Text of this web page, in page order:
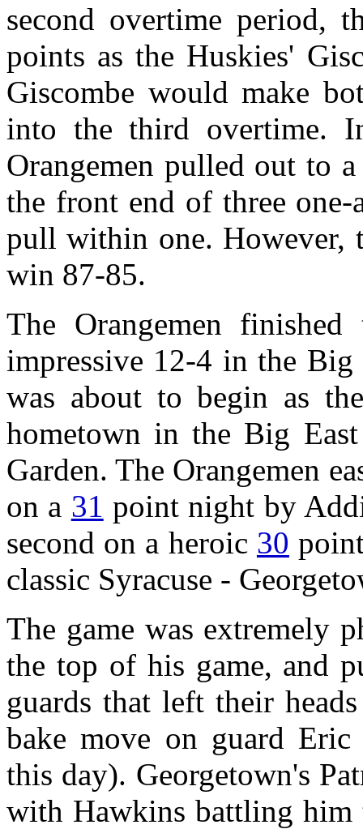
second overtime period,
points as the Huskies'
Giscombe would make
into the third overtime.
Orangemen pulled out to
the front end of three
pull within one. However,
win 87-85.
The Orangemen
impressive 12-4 in the Big
was about to begin as
hometown in the Big
Garden. The Orangemen
on a 31 point night by
second on a heroic 30
classic Syracuse -
The game was extremely
the top of his game, and
guards that left their
bake move on guard
this day). Georgetown's
with Hawkins battling him